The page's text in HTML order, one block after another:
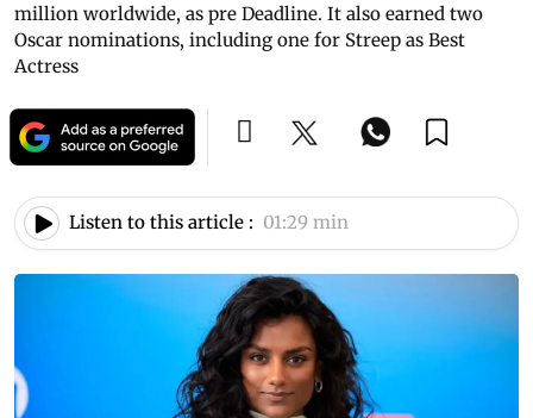
million worldwide, as pre Deadline. It also earned two
Oscar nominations, including one for Streep as Best
Actress
Listen to this article : 01:29 min